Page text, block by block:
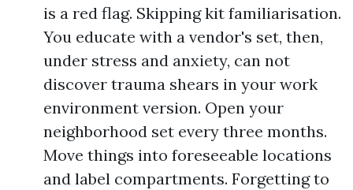
is a red flag. Skipping kit familiarisation.
You educate with a vendor's set, then,
under stress and anxiety, can not
discover trauma shears in your work
environment version. Open your
neighborhood set every three months.
Move things into foreseeable locations
and label compartments. Forgetting to